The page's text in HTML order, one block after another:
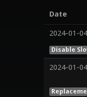
Date
2024-01-04
Disable
2024-01-04